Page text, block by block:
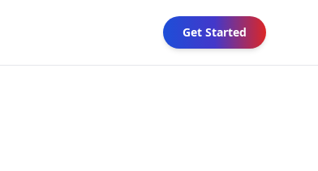
Get Started